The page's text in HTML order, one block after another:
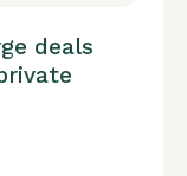
deals